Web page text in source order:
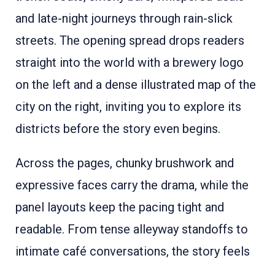
and late-night journeys through rain-slick
streets. The opening spread drops readers
straight into the world with a brewery logo
on the left and a dense illustrated map of the
city on the right, inviting you to explore its
districts before the story even begins.
Across the pages, chunky brushwork and
expressive faces carry the drama, while the
panel layouts keep the pacing tight and
readable. From tense alleyway standoffs to
intimate café conversations, the story feels